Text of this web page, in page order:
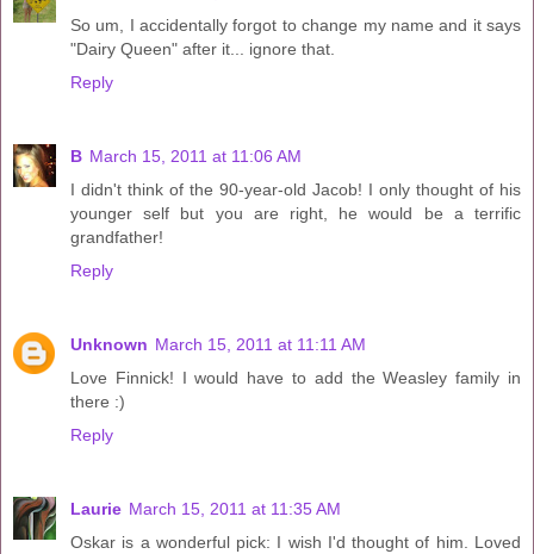
So um, I accidentally forgot to change my name and it says
"Dairy Queen" after it... ignore that.
Reply
B March 15, 2011 at 11:06 AM
I didn't think of the 90-year-old Jacob! I only thought of his
younger self but you are right, he would be a terrific
grandfather!
Reply
Unknown March 15, 2011 at 11:11 AM
Love Finnick! I would have to add the Weasley family in
there :)
Reply
Laurie March 15, 2011 at 11:35 AM
Oskar is a wonderful pick: I wish I'd thought of him. Loved